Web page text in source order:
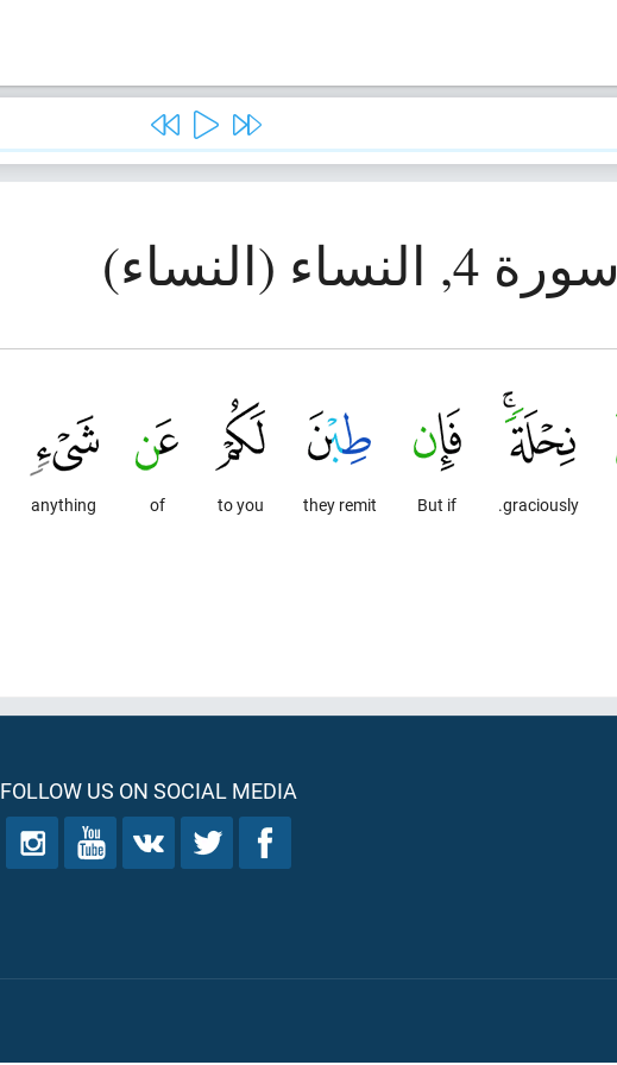
سورة 4, النساء (النساء)
graciously.
But if
they remit
to you
of
anything
FOLLOW US ON SOCIAL MEDIA